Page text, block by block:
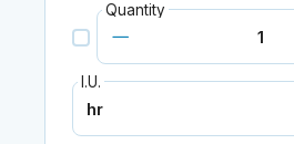
Quantity
I.U.